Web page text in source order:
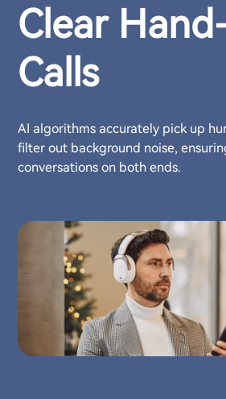
Clear
Calls
AI algorithms accurately pick up
filter out background noise,
conversations on both ends.